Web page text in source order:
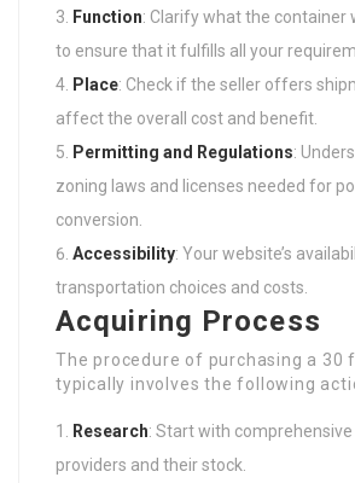
Function: Clarify what the container
to ensure that it fulfills all your
Place: Check if the seller offers
affect the overall cost and benefit.
Permitting and Regulations:
zoning laws and licenses needed for
conversion.
Accessibility: Your website’s
transportation choices and costs.
Acquiring Process
The procedure of purchasing a 30
typically involves the following
Research: Start with
providers and their stock.